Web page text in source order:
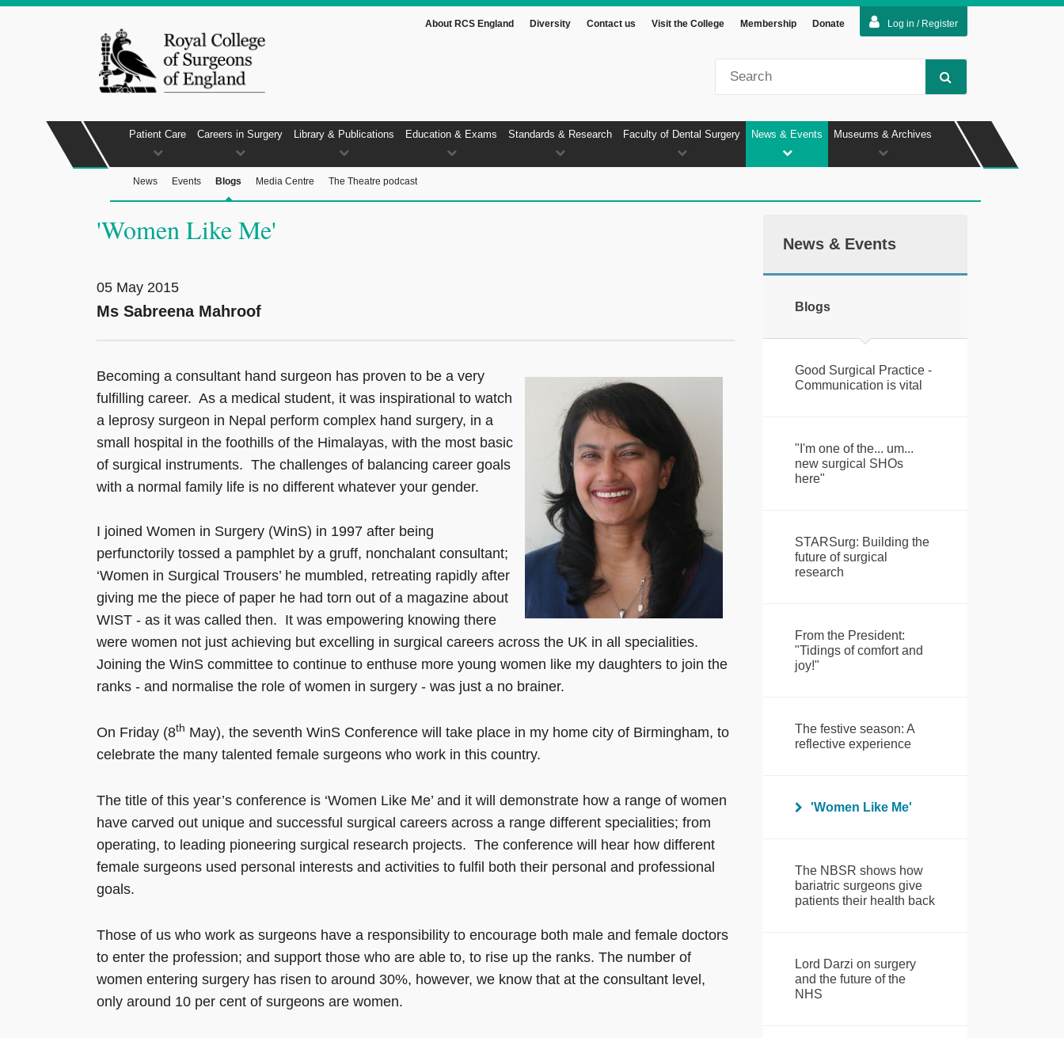
Log in / Register
About RCS England Diversity Contact us Visit the College Membership Donate
Patient Care Careers in Surgery Library & Publications Education & Exams Standards & Research Faculty of Dental Surgery News & Events
News Events Blogs Media Centre The Theatre podcast
Museums & Archives
'Women Like Me'
05 May 2015
Ms Sabreena Mahroof
Becoming a consultant hand surgeon has proven to be a very
fulfilling career. As a medical student, it was inspirational to watch
a leprosy surgeon in Nepal perform complex hand surgery, in a
small hospital in the foothills of the Himalayas, with the most basic
of surgical instruments. The challenges of balancing career goals
with a normal family life is no different whatever your gender.
I joined Women in Surgery (WinS) in 1997 after being
perfunctorily tossed a pamphlet by a gruff, nonchalant consultant;
‘Women in Surgical Trousers’ he mumbled, retreating rapidly after
giving me the piece of paper he had torn out of a magazine about
WIST - as it was called then. It was empowering knowing there
were women not just achieving but excelling in surgical careers across the UK in all specialities.
Joining the WinS committee to continue to enthuse more young women like my daughters to join the
ranks - and normalise the role of women in surgery - was just a no brainer.
On Friday (8th May), the seventh WinS Conference will take place in my home city of Birmingham, to
celebrate the many talented female surgeons who work in this country.
The title of this year’s conference is ‘Women Like Me’ and it will demonstrate how a range of women
have carved out unique and successful surgical careers across a range different specialities; from
operating, to leading pioneering surgical research projects. The conference will hear how different
female surgeons used personal interests and activities to fulfil both their personal and professional
goals.
Those of us who work as surgeons have a responsibility to encourage both male and female doctors
to enter the profession; and support those who are able to, to rise up the ranks. The number of
women entering surgery has risen to around 30%, however, we know that at the consultant level,
only around 10 per cent of surgeons are women.
News & Events
Blogs
Good Surgical Practice -
Communication is vital
"I'm one of the... um...
new surgical SHOs
here"
STARSurg: Building the
future of surgical
research
From the President:
"Tidings of comfort and
joy!"
The festive season: A
reflective experience
'Women Like Me'
The NBSR shows how
bariatric surgeons give
patients their health back
Lord Darzi on surgery
and the future of the
NHS